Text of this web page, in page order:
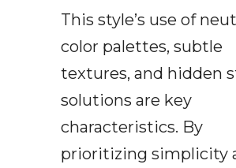
This style’s use of
color palettes, subtle
textures, and hidden
solutions are key
characteristics. By
prioritizing simplicity